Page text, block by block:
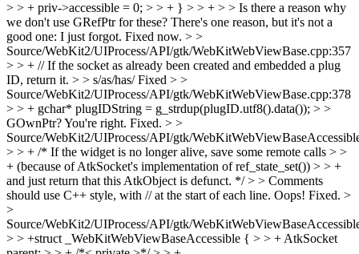
> > + priv->accessible = 0; > > + } > > + > > Is there a reason why
we don't use GRefPtr for these? There's one reason, but it's not a
good one: I just forgot. Fixed now. > >
Source/WebKit2/UIProcess/API/gtk/WebKitWebViewBase.cpp:357
> > + // If the socket as already been created and embedded a plug
ID, return it. > > s/as/has/Fixed > >
Source/WebKit2/UIProcess/API/gtk/WebKitWebViewBase.cpp:378
> > + gchar* plugIDString = g_strdup(plugID.utf8().data()); > >
GOwnPtr?You're right. Fixed. > >
Source/WebKit2/UIProcess/API/gtk/
> > + /* If the widget is no longer alive, save some remote calls > >
+ (because of AtkSocket's implementation of ref_state_set()) > > +
and just return that this AtkObject is defunct. */ > > Comments
should use C++ style, with // at the start of each line. Oops! Fixed. >
>
Source/WebKit2/UIProcess/API/gtk/
> > +struct _WebKitWebViewBaseAccessible { > > + AtkSocket